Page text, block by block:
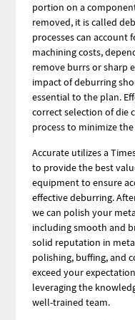
portion on a
removed, it is called
processes can
machining costs,
remove burrs or sharp
impact of deburring
essential to the plan.
correct selection of die
process to minimize
Accurate utilizes a
to provide the best
equipment to ensure
effective deburring.
we can polish your
including smooth and
solid reputation in
polishing, buffing, and
exceed your
leveraging the
well-trained team.